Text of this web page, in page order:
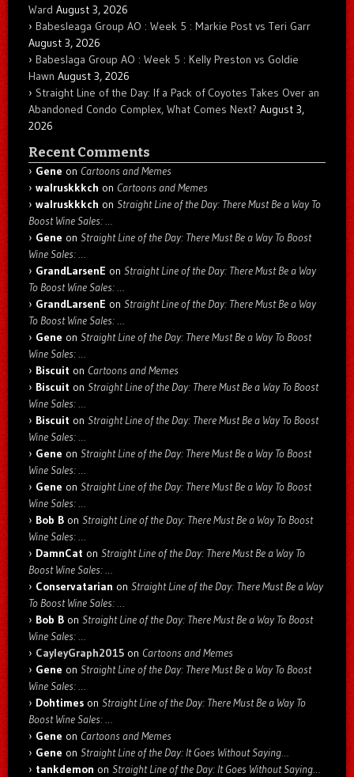
Ward August 3, 2026
Babesleaga Group AO : Week 5 : Markie Post vs Teri Garr
August 3, 2026
Babeslaga Group AO : Week 5 : Kelly Preston vs Goldie
Hawn August 3, 2026
Straight Line of the Day: If a Pack of Coyotes Takes Over an
Abandoned Condo Complex, What Comes Next? August 3,
2026
Recent Comments
Gene on Cartoons and Memes
walruskkkch on Cartoons and Memes
walruskkkch on Straight Line of the Day: There Must Be a Way To
Boost Wine Sales: …
Gene on Straight Line of the Day: There Must Be a Way To Boost
Wine Sales: …
GrandLarsenE on Straight Line of the Day: There Must Be a Way
To Boost Wine Sales: …
GrandLarsenE on Straight Line of the Day: There Must Be a Way
To Boost Wine Sales: …
Gene on Straight Line of the Day: There Must Be a Way To Boost
Wine Sales: …
Biscuit on Cartoons and Memes
Biscuit on Straight Line of the Day: There Must Be a Way To Boost
Wine Sales: …
Biscuit on Straight Line of the Day: There Must Be a Way To Boost
Wine Sales: …
Gene on Straight Line of the Day: There Must Be a Way To Boost
Wine Sales: …
Gene on Straight Line of the Day: There Must Be a Way To Boost
Wine Sales: …
Bob B on Straight Line of the Day: There Must Be a Way To Boost
Wine Sales: …
DamnCat on Straight Line of the Day: There Must Be a Way To
Boost Wine Sales: …
Conservatarian on Straight Line of the Day: There Must Be a Way
To Boost Wine Sales: …
Bob B on Straight Line of the Day: There Must Be a Way To Boost
Wine Sales: …
CayleyGraph2015 on Cartoons and Memes
Gene on Straight Line of the Day: There Must Be a Way To Boost
Wine Sales: …
Dohtimes on Straight Line of the Day: There Must Be a Way To
Boost Wine Sales: …
Gene on Cartoons and Memes
Gene on Straight Line of the Day: It Goes Without Saying…
tankdemon on Straight Line of the Day: It Goes Without Saying…